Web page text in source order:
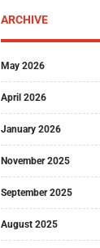
ARCHIVE
May 2026
April 2026
January 2026
November 2025
September 2025
August 2025